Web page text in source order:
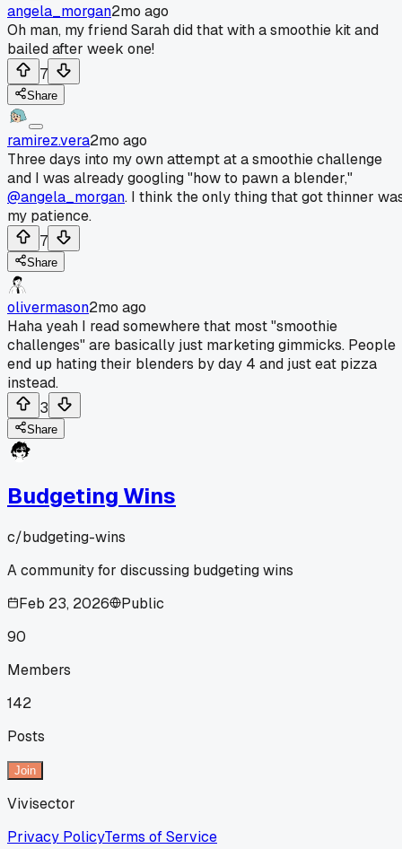
angela_morgan2mo ago
Oh man, my friend Sarah did that with a smoothie kit and
bailed after week one!
7
Share
ramirez.vera2mo ago
Three days into my own attempt at a smoothie challenge
and I was already googling "how to pawn a blender,"
@angela_morgan. I think the only thing that got thinner
my patience.
7
Share
olivermason2mo ago
Haha yeah I read somewhere that most "smoothie
challenges" are basically just marketing gimmicks. People
end up hating their blenders by day 4 and just eat pizza
instead.
3
Share
Budgeting Wins
c/budgeting-wins
A community for discussing budgeting wins
Feb 23, 2026
Public
90
Members
142
Posts
Join
Vivisector
Privacy PolicyTerms of Service